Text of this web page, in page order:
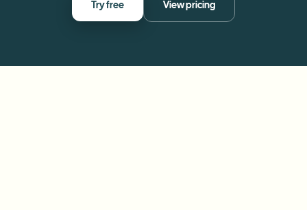
Try free View pricing